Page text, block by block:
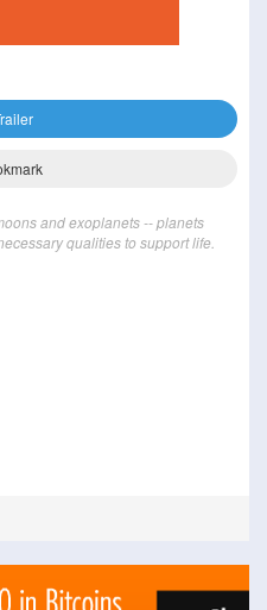
and exoplanets -- planets
qualities to support life.